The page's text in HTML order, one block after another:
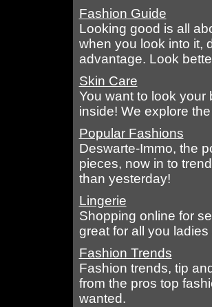
Fashion Guide
Looking good is all
when you look into it,
advantage. Look
Skin Care
You want to look your
inside! We explore
Popular Fashions
Deswarte-Immo, the
pieces, now in to
than yesterday!
Lingerie
Shopping online for
great for all you
Fashion Trends
Fashion trends, tip
from the pros top
wanted.